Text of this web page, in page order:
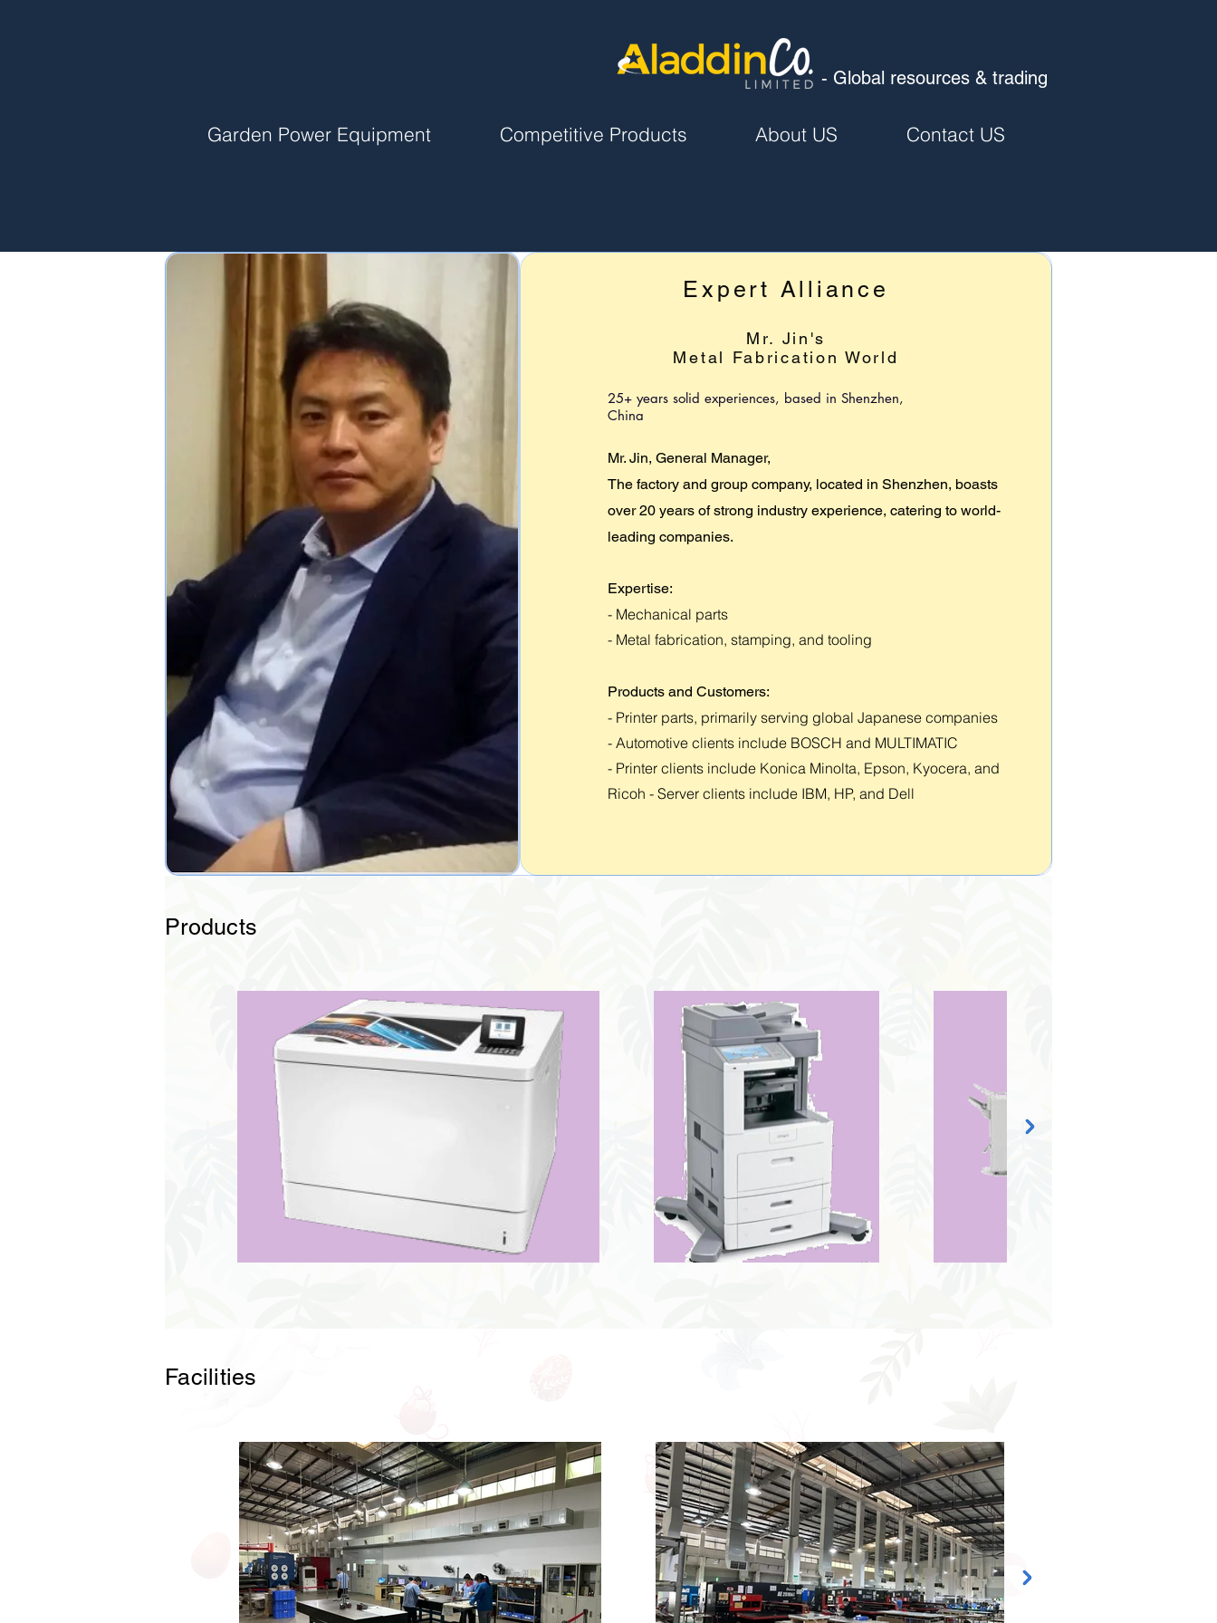
- Global resources & trading
Garden Power Equipment Competitive Products About US Contact US
Expert Alliance
Mr. Jin's
Metal Fabrication World
25+ years solid experiences, based in Shenzhen,
China
Mr. Jin, General Manager,
The factory and group company, located in Shenzhen, boasts
over 20 years of strong industry experience, catering to world-
leading companies.
Expertise:
- Mechanical parts
- Metal fabrication, stamping, and tooling
Products and Customers:
- Printer parts, primarily serving global Japanese companies
- Automotive clients include BOSCH and MULTIMATIC
- Printer clients include Konica Minolta, Epson, Kyocera, and
Ricoh - Server clients include IBM, HP, and Dell
Products
Facilities